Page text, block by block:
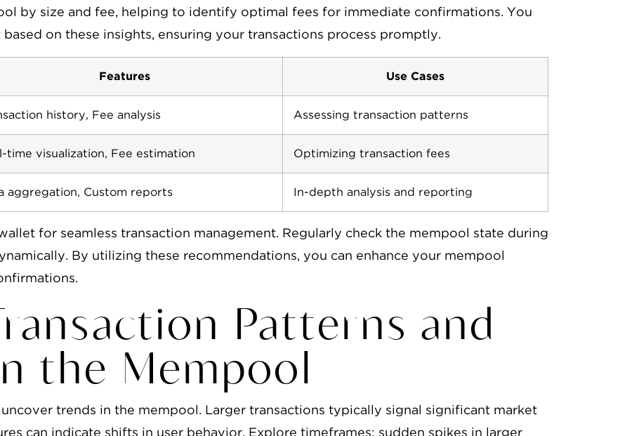
by size and fee, helping to identify optimal fees for immediate confirmations. You
on these insights, ensuring your transactions process promptly.
Features Use Cases
history, Fee analysis Assessing transaction patterns
time visualization, Fee estimation Optimizing transaction fees
aggregation, Custom reports In-depth analysis and reporting
for seamless transaction management. Regularly check the mempool state during
By utilizing these recommendations, you can enhance your mempool
Patterns and
the Mempool
trends in the mempool. Larger transactions typically signal significant market
can indicate shifts in user behavior. Explore timeframes; sudden spikes in larger